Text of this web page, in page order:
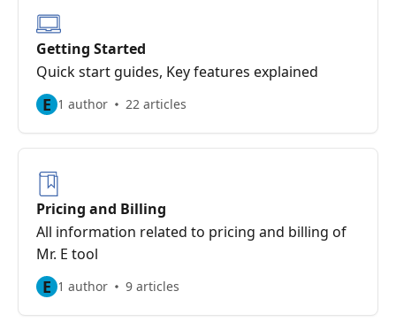
Getting Started
Quick start guides, Key features explained
E 1 author 22 articles
Pricing and Billing
All information related to pricing and billing of
Mr. E tool
E 1 author 9 articles